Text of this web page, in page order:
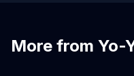
More from Yo-